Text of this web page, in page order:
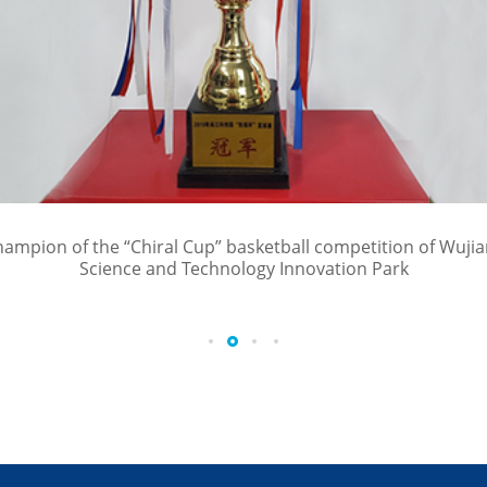
of the “Chiral Cup” basketball competition of
Science and Technology Innovation Park